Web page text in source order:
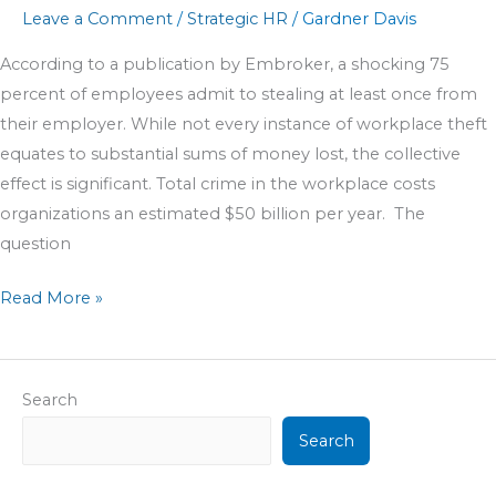
Leave a Comment /Strategic HR / Gardner Davis
According to a publication by Embroker, a shocking 75
percent of employees admit to stealing at least once from
their employer. While not every instance of workplace theft
equates to substantial sums of money lost, the collective
effect is significant. Total crime in the workplace costs
organizations an estimated $50 billion per year. The
question
Read More »
Search
Search